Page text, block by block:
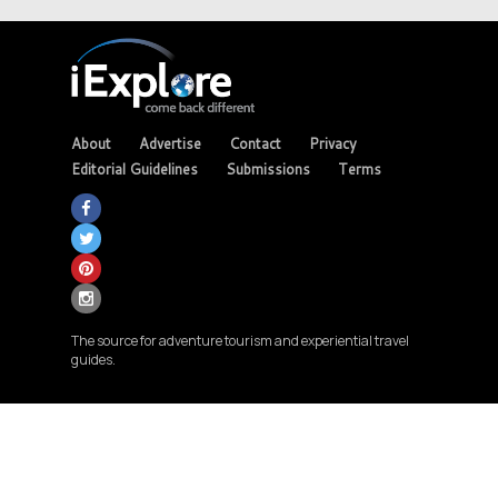
About Advertise Contact
Privacy
Editorial Guidelines
Submissions Terms
The source for adventure tourism and experiential travel
guides.